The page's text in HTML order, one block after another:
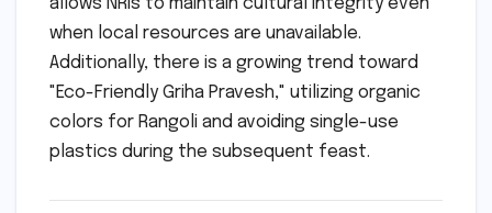
allows NRIs to maintain cultural integrity even
when local resources are unavailable.
Additionally, there is a growing trend toward
"Eco-Friendly Griha Pravesh," utilizing organic
colors for Rangoli and avoiding single-use
plastics during the subsequent feast.